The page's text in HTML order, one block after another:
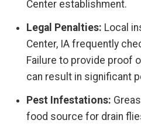
Center establishment.
Legal Penalties: Local
Center, IA frequently
Failure to provide proof
can result in significant
Pest Infestations:
food source for drain